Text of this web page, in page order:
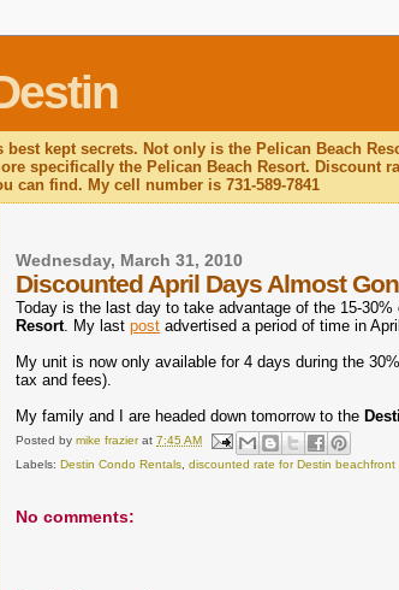
kept secrets. Not only is the Pelican Beach
specifically the Pelican Beach Resort. Discount
can find. My cell number is 731-589-7841
Wednesday, March 31, 2010
Discounted April Days Almost
Today is the last day to take advantage of the 15-30%
Resort. My lastpost advertised a period of time in
My unit is now only available for 4 days during the
tax and fees).
My family and I are headed down tomorrow to the
Posted bymike frazier at7:45 AM
Labels:Destin Condo Rentals ,discounted rate for Destin beachfront
No comments: